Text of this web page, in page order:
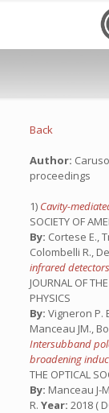
Back
Author:
proceedings
1) Cavity-
SOCIETY OF
By: Cortese E.,
Colombelli R.,
infrared
JOURNAL OF
PHYSICS
By: Vigneron P.
Manceau JM.,
Intersubband
broadening
THE OPTICAL
By: Manceau J-
R. Year: 2018 (